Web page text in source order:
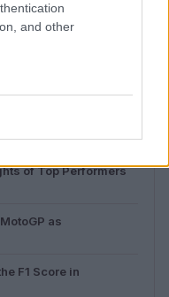
and other
F1 Score in
of Top Performers
as
F1 Score in